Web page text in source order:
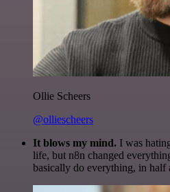
Ollie Scheers
@olliescheers
It blows my mind. I was
life, but n8n changed
basically do everything, in half